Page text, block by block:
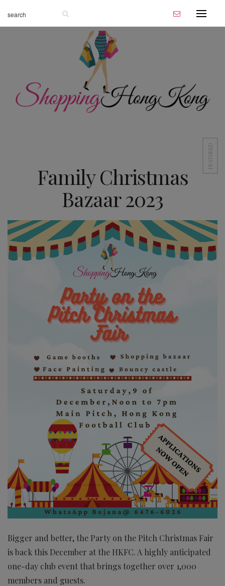
FEATURED
Family Christmas
Bazaar 2023
Bigger and better, the Party on the Pitch Christmas Fair
is back this December at the HKFC. A highly anticipated
one-day club event that brings together over 1,000
members and guests.